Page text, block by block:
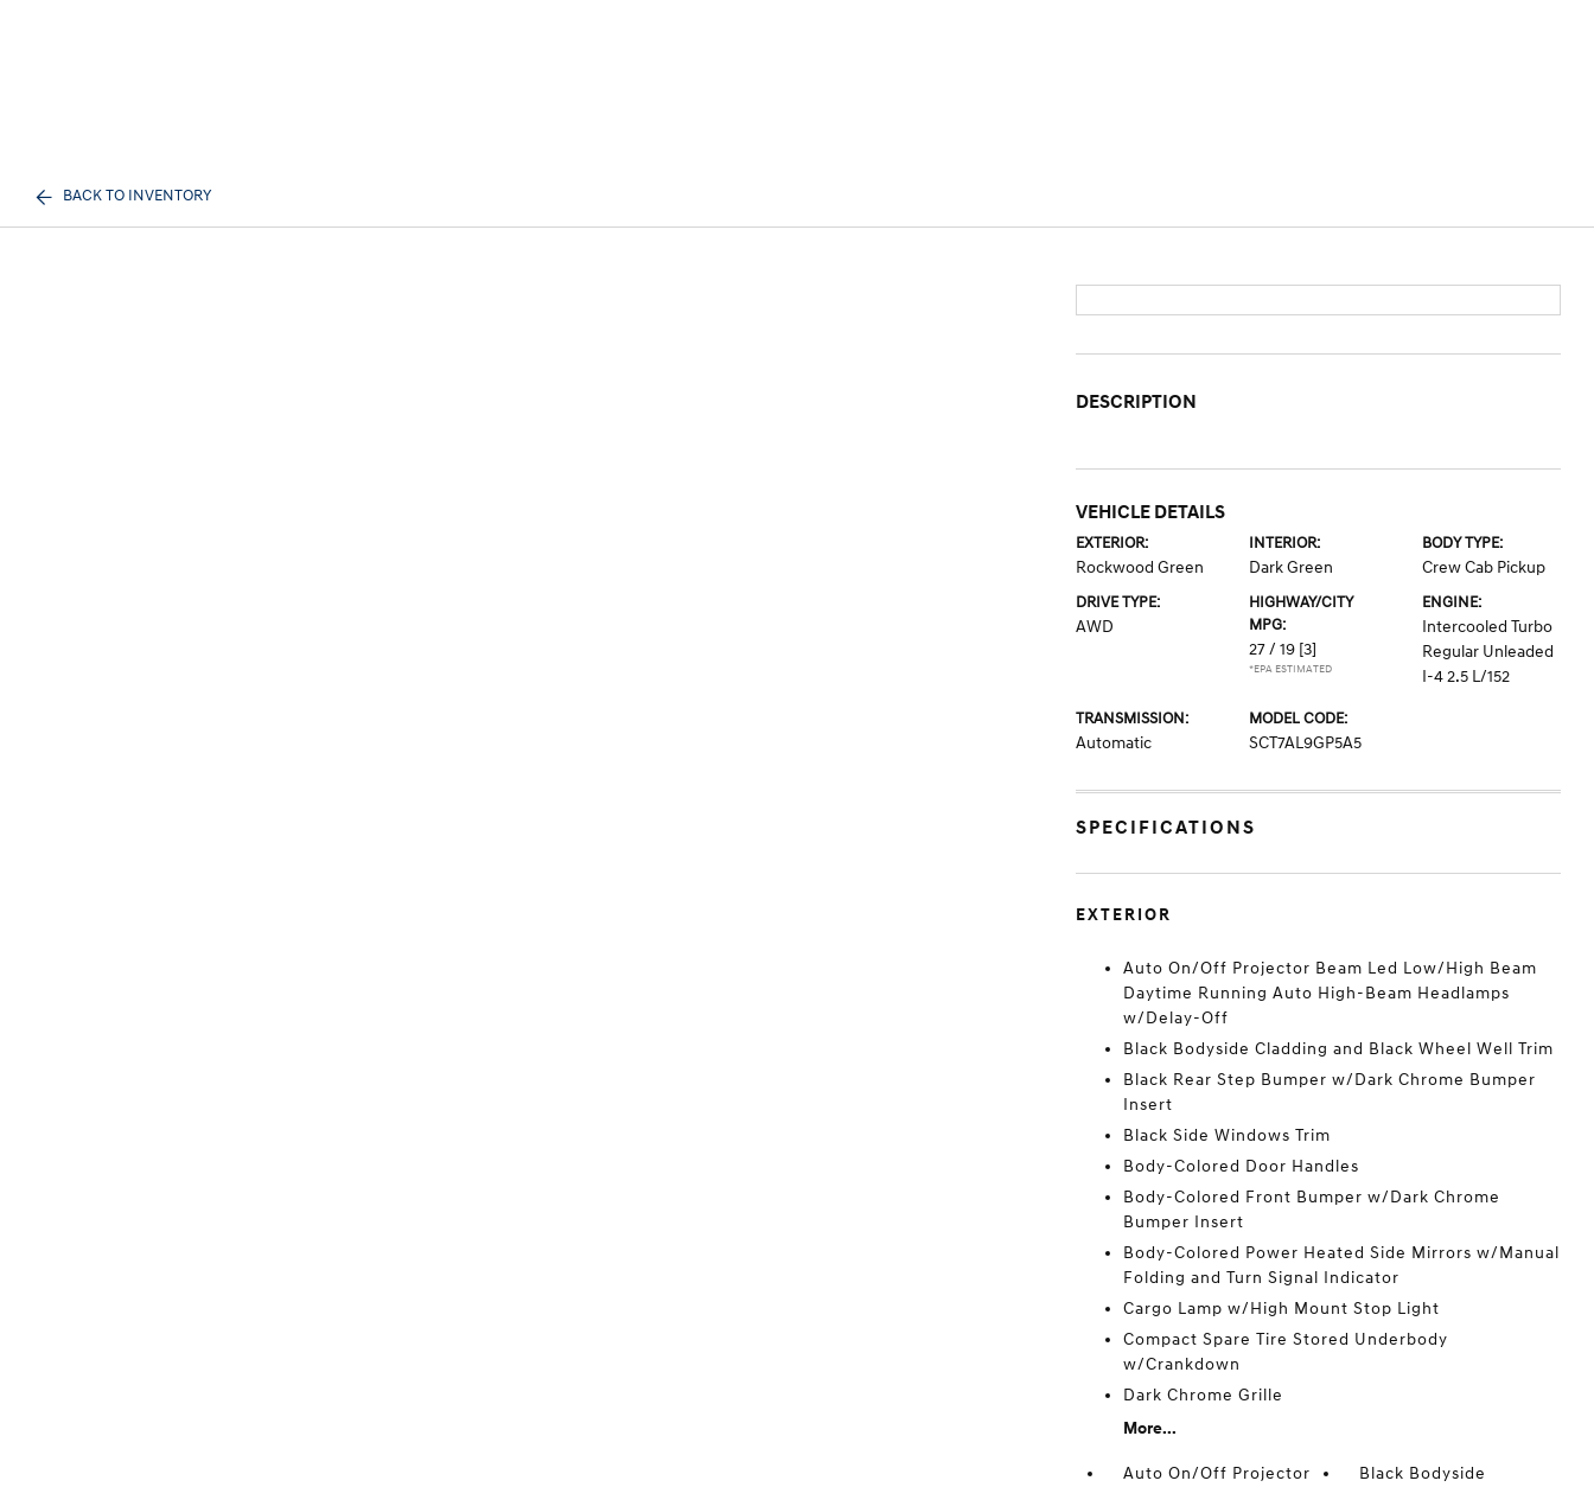
BACK TO INVENTORY
DESCRIPTION
VEHICLE DETAILS
EXTERIOR:
Rockwood Green
INTERIOR:
Dark Green
BODY TYPE:
Crew Cab Pickup
DRIVE TYPE:
AWD
HIGHWAY/CITY
MPG:
27 / 19 [3]
*EPA ESTIMATED
ENGINE:
Intercooled Turbo
Regular Unleaded
I-4 2.5 L/152
TRANSMISSION:
Automatic
MODEL CODE:
SCT7AL9GP5A5
SPECIFICATIONS
EXTERIOR
Auto On/Off Projector Beam Led Low/High Beam
Daytime Running Auto High-Beam Headlamps
w/Delay-Off
Black Bodyside Cladding and Black Wheel Well Trim
Black Rear Step Bumper w/Dark Chrome Bumper
Insert
Black Side Windows Trim
Body-Colored Door Handles
Body-Colored Front Bumper w/Dark Chrome
Bumper Insert
Body-Colored Power Heated Side Mirrors w/Manual
Folding and Turn Signal Indicator
Cargo Lamp w/High Mount Stop Light
Compact Spare Tire Stored Underbody
w/Crankdown
Dark Chrome Grille
More...
Auto On/Off Projector
Black Bodyside